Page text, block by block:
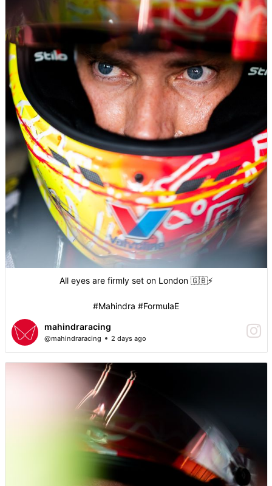
All eyes are firmly set on London 🇬🇧⚡️
#Mahindra #FormulaE
mahindraracing
@mahindraracing 2 days ago